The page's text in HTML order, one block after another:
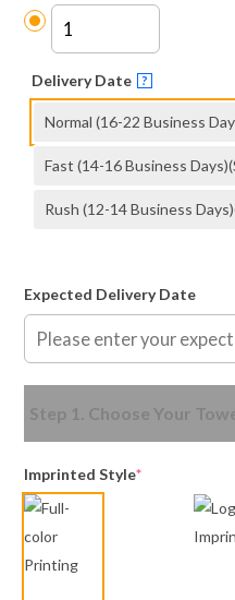
Delivery Date ?
Normal (16-22 Business
Fast (14-16 Business Days)
Rush (12-14 Business Days)
Expected Delivery Date
Step 1. Choose Your
Imprinted Style*